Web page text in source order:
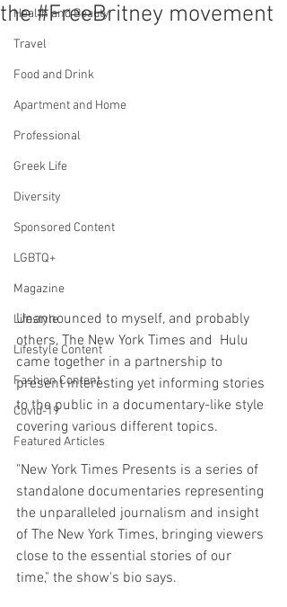
Health and Beauty
Travel
Food and Drink
Apartment and Home
Professional
Greek Life
Diversity
Sponsored Content
LGBTQ+
Magazine
Lifestyle
Lifestyle Content
Fashion Content
Covid-19
Featured Articles
the #FreeBritney movement
Unannounced to myself, and probably
others, The New York Times and  Hulu
came together in a partnership to
present interesting yet informing stories
to the public in a documentary-like style
covering various different topics.
"New York Times Presents is a series of
standalone documentaries representing
the unparalleled journalism and insight
of The New York Times, bringing viewers
close to the essential stories of our
time," the show's bio says.